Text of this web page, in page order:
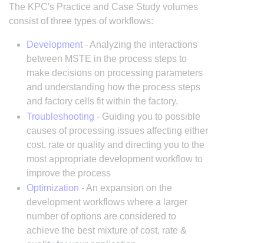
The KPC's Practice and Case Study volumes
consist of three types of workflows:
Development- Analyzing the interactions
between MSTE in the process steps to
make decisions on processing parameters
and understanding how the process steps
and factory cells fit within the factory.
Troubleshooting - Guiding you to possible
causes of processing issues affecting either
cost, rate or quality and directing you to the
most appropriate development workflow to
improve the process
Optimization - An expansion on the
development workflows where a larger
number of options are considered to
achieve the best mixture of cost, rate &